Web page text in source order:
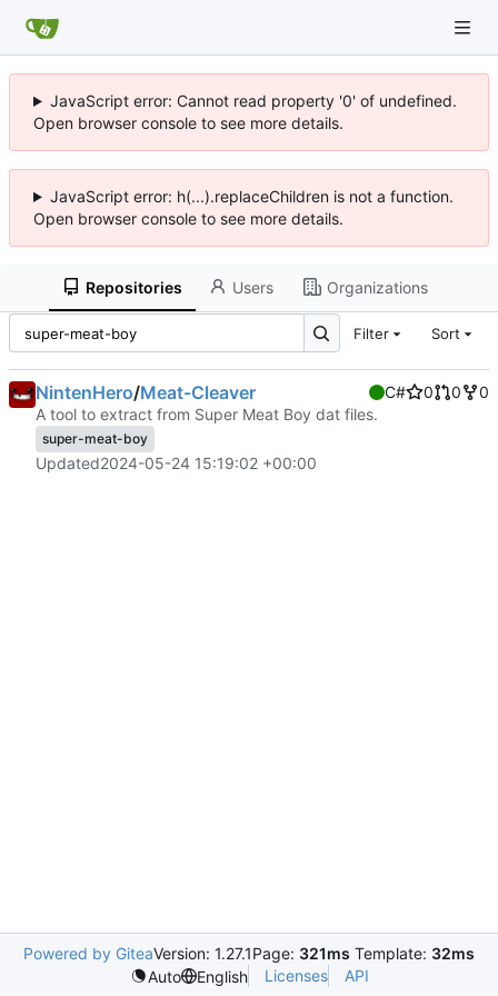
JavaScript error: Cannot read property '0' of undefined.
Open browser console to see more details.
JavaScript error: h(...).replaceChildren is not a function.
Open browser console to see more details.
Repositories Users Organizations
Filter Sort
NintenHero/Meat-Cleaver C# 0 0
0
A tool to extract from Super Meat Boy dat files.
super-meat-boy
Updated2024-05-24 15:19:02 +00:00
Powered by GiteaVersion: 1.27.1Page: 321ms Template: 32ms
Auto
English Licenses API